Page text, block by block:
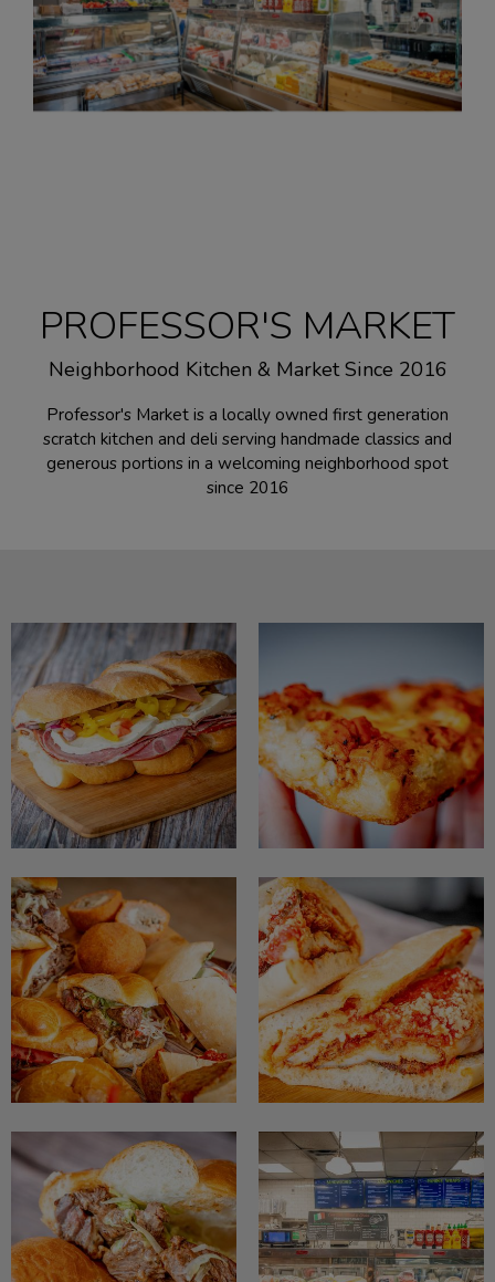
PROFESSOR'S MARKET
Neighborhood Kitchen & Market Since 2016
Professor's Market is a locally owned first generation
scratch kitchen and deli serving handmade classics and
generous portions in a welcoming neighborhood spot
since 2016